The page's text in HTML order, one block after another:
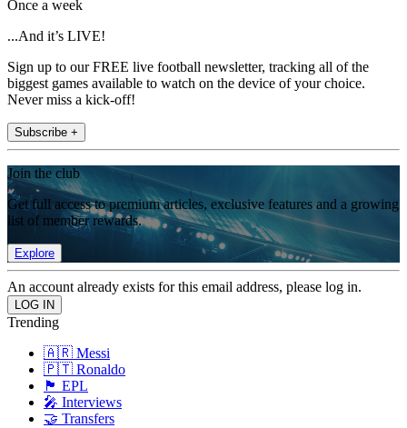
Once a week
...And it’s LIVE!
Sign up to our FREE live football newsletter, tracking all of the
biggest games available to watch on the device of your choice.
Never miss a kick-off!
Subscribe +
Join the club
Get full access to premium articles, exclusive features and a growing
list of member rewards.
Explore
An account already exists for this email address, please log in.
Trending
🇦🇷 Messi
🇵🇹 Ronaldo
🏴󠁧󠁢󠁥󠁮󠁧󠁿 EPL
🎤 Interviews
🤝 Transfers